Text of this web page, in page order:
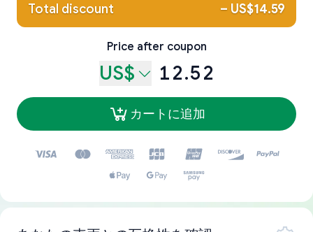
Total discount – US$14.59
Price after coupon
US$ 12.52
カートに追加